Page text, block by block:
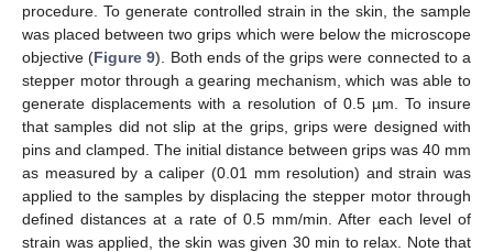
procedure. To generate controlled strain in the skin, the sample
was placed between two grips which were below the microscope
objective (Figure 9). Both ends of the grips were connected to a
stepper motor through a gearing mechanism, which was able to
generate displacements with a resolution of 0.5 µm. To insure
that samples did not slip at the grips, grips were designed with
pins and clamped. The initial distance between grips was 40 mm
as measured by a caliper (0.01 mm resolution) and strain was
applied to the samples by displacing the stepper motor through
defined distances at a rate of 0.5 mm/min. After each level of
strain was applied, the skin was given 30 min to relax. Note that